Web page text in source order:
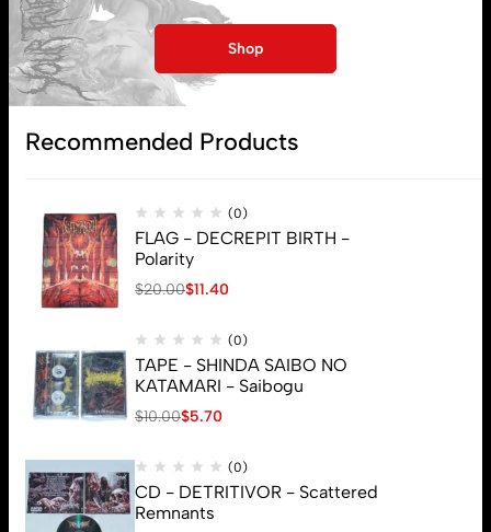
My account
Lost password
Shop
Recommended Products
(0)
FLAG - DECREPIT BIRTH -
Polarity
$20.00$11.40
(0)
TAPE - SHINDA SAIBO NO
KATAMARI - Saibogu
$10.00$5.70
(0)
CD - DETRITIVOR - Scattered
Remnants